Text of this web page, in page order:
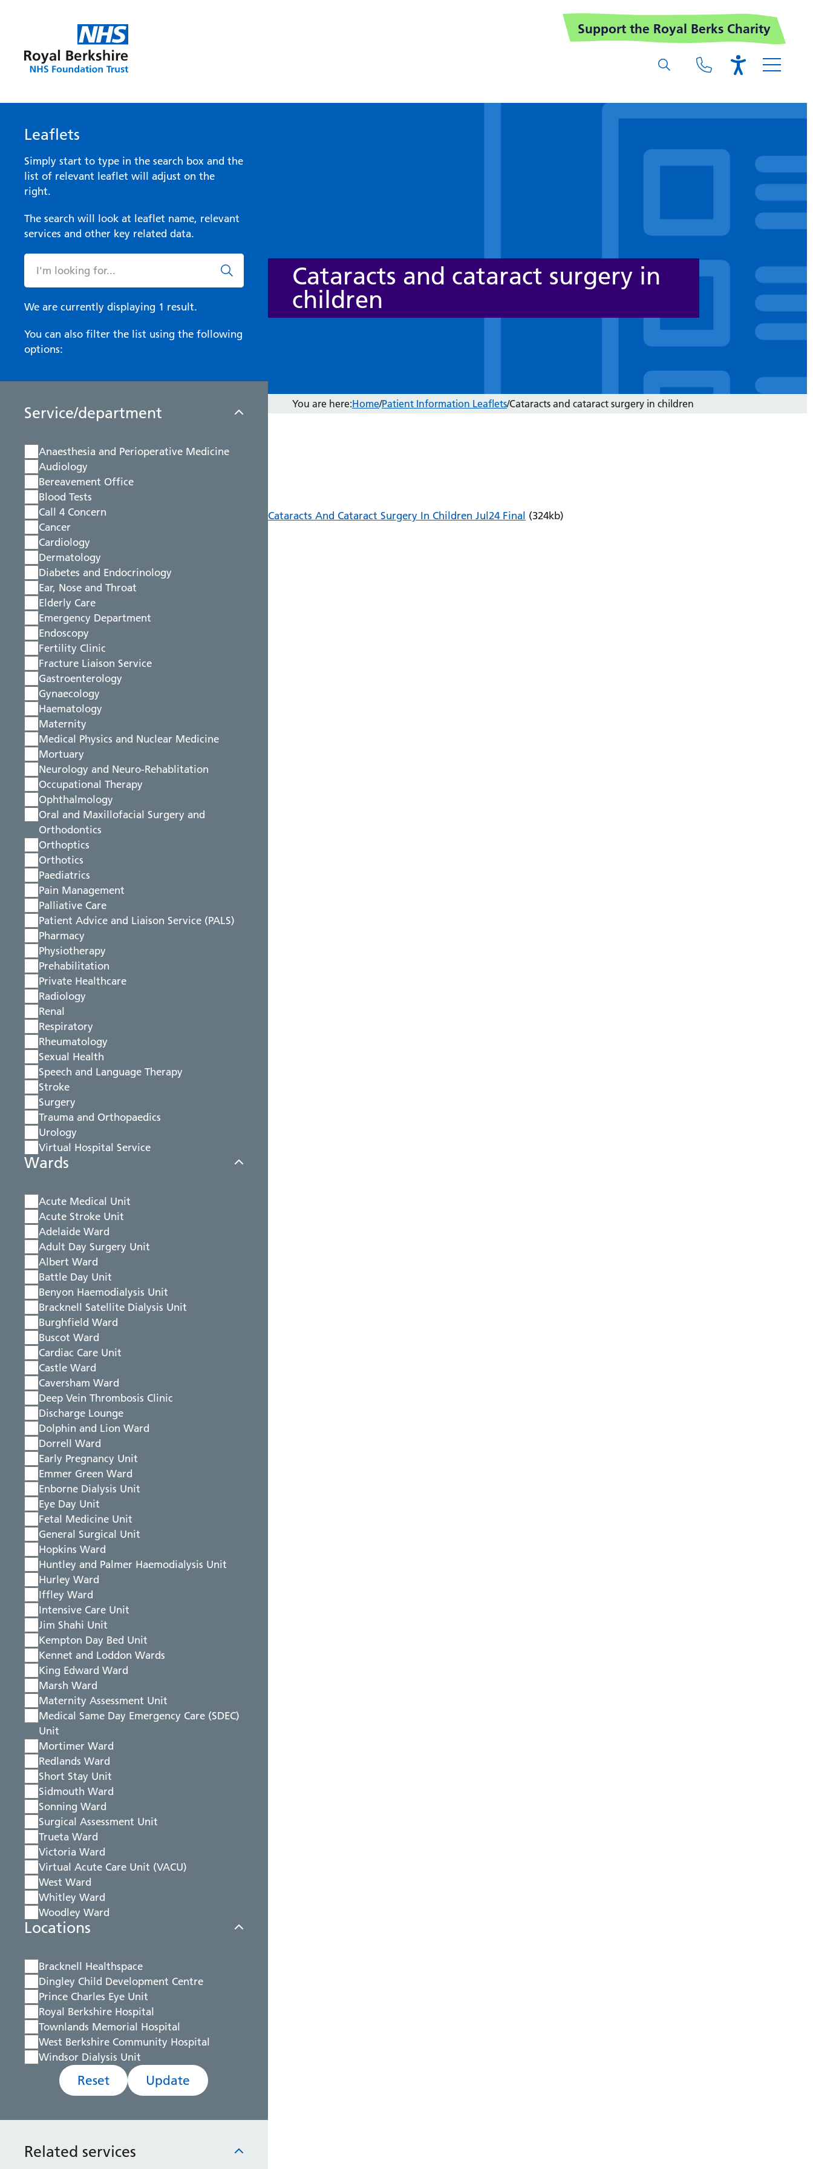
Support the Royal Berks Charity
Leaflets
Simply start to type in the search box and the
list of relevant leaflet will adjust on the
right.
The search will look at leaflet name, relevant
services and other key related data.
We are currently displaying 1 result.
You can also filter the list using the following
options:
Service/department
Anaesthesia and Perioperative Medicine
Audiology
Bereavement Office
Blood Tests
Call 4 Concern
Cancer
Cardiology
Dermatology
Diabetes and Endocrinology
Ear, Nose and Throat
Elderly Care
Emergency Department
Endoscopy
Fertility Clinic
Fracture Liaison Service
Gastroenterology
Gynaecology
Haematology
Maternity
Medical Physics and Nuclear Medicine
Mortuary
Neurology and Neuro-Rehablitation
Occupational Therapy
Ophthalmology
Oral and Maxillofacial Surgery and
Orthodontics
Orthoptics
Orthotics
Paediatrics
Pain Management
Palliative Care
Patient Advice and Liaison Service (PALS)
Pharmacy
Physiotherapy
Prehabilitation
Private Healthcare
Radiology
Renal
Respiratory
Rheumatology
Sexual Health
Speech and Language Therapy
Stroke
Surgery
Trauma and Orthopaedics
Urology
Virtual Hospital Service
Wards
Acute Medical Unit
Acute Stroke Unit
Adelaide Ward
Adult Day Surgery Unit
Albert Ward
Battle Day Unit
Benyon Haemodialysis Unit
Bracknell Satellite Dialysis Unit
Burghfield Ward
Buscot Ward
Cardiac Care Unit
Castle Ward
Caversham Ward
Deep Vein Thrombosis Clinic
Discharge Lounge
Dolphin and Lion Ward
Dorrell Ward
Early Pregnancy Unit
Emmer Green Ward
Enborne Dialysis Unit
Eye Day Unit
Fetal Medicine Unit
General Surgical Unit
Hopkins Ward
Huntley and Palmer Haemodialysis Unit
Hurley Ward
Iffley Ward
Intensive Care Unit
Jim Shahi Unit
Kempton Day Bed Unit
Kennet and Loddon Wards
King Edward Ward
Marsh Ward
Maternity Assessment Unit
Medical Same Day Emergency Care (SDEC)
Unit
Mortimer Ward
Redlands Ward
Short Stay Unit
Sidmouth Ward
Sonning Ward
Surgical Assessment Unit
Trueta Ward
Victoria Ward
Virtual Acute Care Unit (VACU)
West Ward
Whitley Ward
Woodley Ward
Locations
Bracknell Healthspace
Dingley Child Development Centre
Prince Charles Eye Unit
Royal Berkshire Hospital
Townlands Memorial Hospital
West Berkshire Community Hospital
Windsor Dialysis Unit
Reset Update
Related services
Cataracts and cataract surgery in
children
You are here:Home/Patient Information Leaflets/Cataracts and cataract surgery in children
Cataracts And Cataract Surgery In Children Jul24 Final (324kb)